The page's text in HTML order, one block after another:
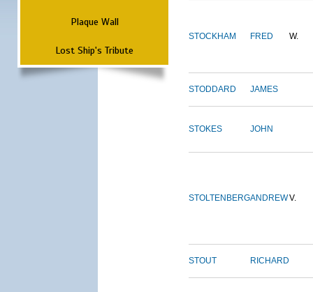
Plaque Wall
Lost Ship's Tribute
STOCKHAM FRED W.
STODDARD JAMES
STOKES JOHN
STOLTENBERGANDREWV.
STOUT RICHARD